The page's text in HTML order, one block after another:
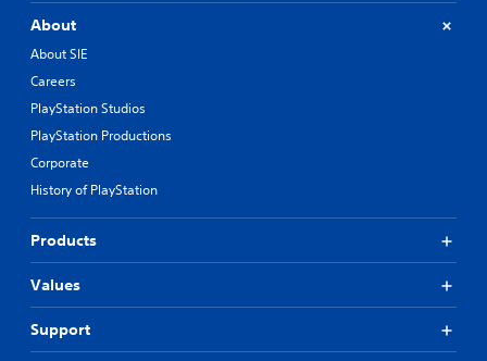
About
About SIE
Careers
PlayStation Studios
PlayStation Productions
Corporate
History of PlayStation
Products
Values
Support